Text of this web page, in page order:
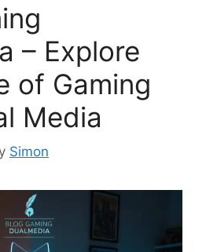
– Explore
of Gaming
Media
Simon